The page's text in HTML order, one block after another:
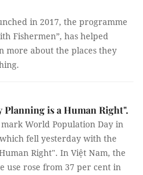
in 2017, the programme
Fishermen”, has helped
more about the places they
Planning is a Human Right".
mark World Population Day in
fell yesterday with the
Right". In Việt Nam, the
use rose from 37 per cent in